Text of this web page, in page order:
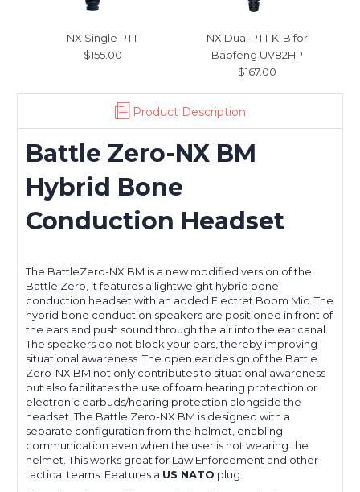
NX Single PTT
$155.00
NX Dual PTT K-B for
Baofeng UV82HP
$167.00
Product Description
Battle Zero-NX BM
Hybrid Bone
Conduction Headset
The BattleZero-NX BM is a new modified version of the
Battle Zero, it features a lightweight hybrid bone
conduction headset with an added Electret Boom Mic. The
hybrid bone conduction speakers are positioned in front of
the ears and push sound through the air into the ear canal.
The speakers do not block your ears, thereby improving
situational awareness. The open ear design of the Battle
Zero-NX BM not only contributes to situational awareness
but also facilitates the use of foam hearing protection or
electronic earbuds/hearing protection alongside the
headset. The Battle Zero-NX BM is designed with a
separate configuration from the helmet, enabling
communication even when the user is not wearing the
helmet. This works great for Law Enforcement and other
tactical teams. Features a US NATO plug.